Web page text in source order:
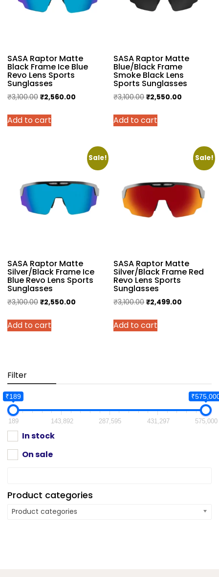
SASA Raptor Matte
Black Frame Ice Blue
Revo Lens Sports
Sunglasses
₹3,100.00 Original
was:
₹2,560.00
Add to cart
SASA Raptor Matte
Blue/Black Frame
Smoke Black Lens
Sports Sunglasses
₹3,100.00Original
was:
₹2,550.00
Add to cart
Sale!
SASA Raptor Matte
Silver/Black Frame Ice
Blue Revo Lens Sports
Sunglasses
₹3,100.00 Original
was:
₹2,550.00
Add to cart
Sale!
SASA Raptor Matte
Silver/Black Frame Red
Revo Lens Sports
Sunglasses
₹3,100.00Original
was:
₹2,499.00
Add to cart
Filter
₹189
189 143,892 287,595 431,297 575,000
In stock
On sale
Product categories
Product categories